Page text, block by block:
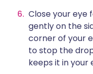
Close your eye
gently on the
corner of your
to stop the
keeps it in your